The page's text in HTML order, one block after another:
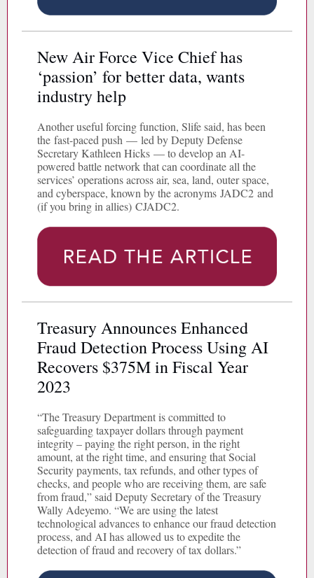
New Air Force Vice Chief has
‘passion’ for better data, wants
industry help
Another useful forcing function, Slife said, has been
the fast-paced push — led by Deputy Defense
Secretary Kathleen Hicks — to develop an AI-
powered battle network that can coordinate all the
services’ operations across air, sea, land, outer space,
and cyberspace, known by the acronyms JADC2 and
(if you bring in allies) CJADC2.
Treasury Announces Enhanced
Fraud Detection Process Using AI
Recovers $375M in Fiscal Year
2023
“The Treasury Department is committed to
safeguarding taxpayer dollars through payment
integrity – paying the right person, in the right
amount, at the right time, and ensuring that Social
Security payments, tax refunds, and other types of
checks, and people who are receiving them, are safe
from fraud,” said Deputy Secretary of the Treasury
Wally Adeyemo. “We are using the latest
technological advances to enhance our fraud detection
process, and AI has allowed us to expedite the
detection of fraud and recovery of tax dollars.”